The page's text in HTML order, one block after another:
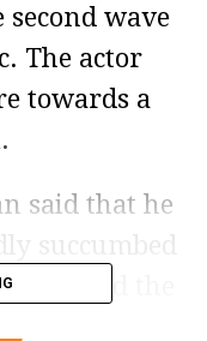
wave
The actor
towards a
said that he
and the